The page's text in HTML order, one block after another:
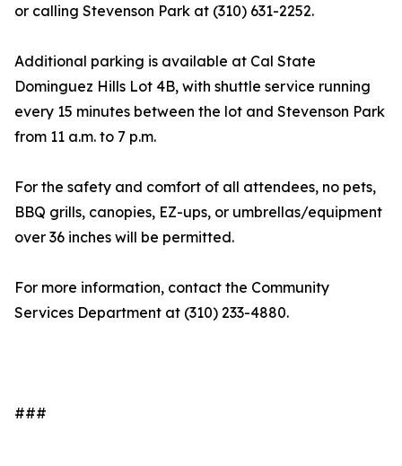
or calling Stevenson Park at (310) 631-2252.
Additional parking is available at Cal State
Dominguez Hills Lot 4B, with shuttle service running
every 15 minutes between the lot and Stevenson Park
from 11 a.m. to 7 p.m.
For the safety and comfort of all attendees, no pets,
BBQ grills, canopies, EZ-ups, or umbrellas/equipment
over 36 inches will be permitted.
For more information, contact the Community
Services Department at (310) 233-4880.
###